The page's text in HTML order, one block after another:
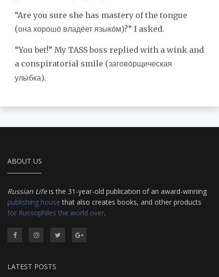
“Are you sure she has mastery of the tongue
(она́ хорошо́ владе́ет языко́м)?” I asked.
“You bet!” My TASS boss replied with a wink and
a conspiratorial smile (загово́рщическая
улы́бка).
ABOUT US
Russian Lifeis the 31-year-old publication of an award-winning
publishing house that also creates books, and other products
for Russophiles the world over.
LATEST POSTS